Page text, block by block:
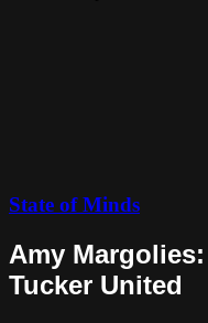
State of Minds
Amy
Tucker United